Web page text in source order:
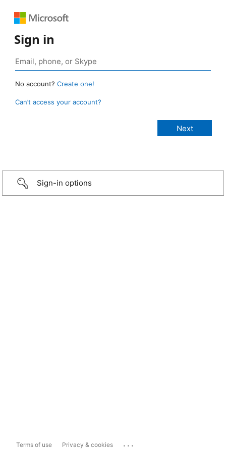
Sign in
No account? Create one!
Can’t access your account?
Sign-in options
Terms of use Privacy & cookies ...